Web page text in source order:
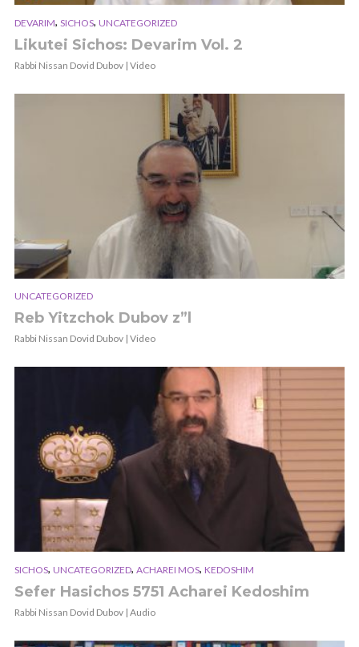
DEVARIM, SICHOS, UNCATEGORIZED
Likutei Sichos: Devarim Vol. 2
Rabbi Nissan Dovid Dubov | Video
UNCATEGORIZED
Reb Yitzchok Dubov z”l
Rabbi Nissan Dovid Dubov | Video
SICHOS, UNCATEGORIZED, ACHAREI MOS, KEDOSHIM
Sefer Hasichos 5751 Acharei Kedoshim
Rabbi Nissan Dovid Dubov | Audio